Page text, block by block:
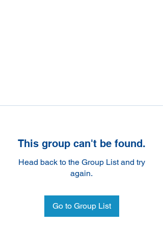
This group can't be found.
Head back to the Group List and try
again.
Go to Group List